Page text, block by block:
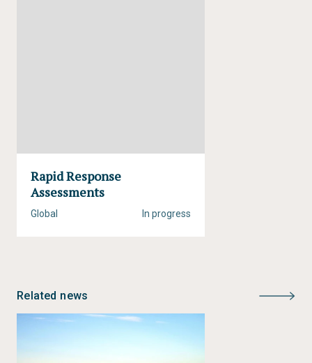
Rapid Response
Assessments
In progress
Global
Related news